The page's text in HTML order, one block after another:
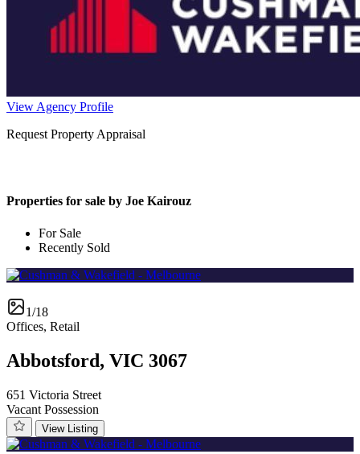
View Agency Profile
Request Property Appraisal
Properties for sale by Joe Kairouz
For Sale
Recently Sold
1/18
Offices, Retail
Abbotsford, VIC 3067
651 Victoria Street
Vacant Possession
View Listing